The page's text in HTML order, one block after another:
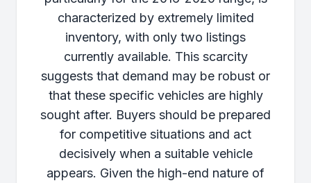
characterized by extremely limited
inventory, with only two listings
currently available. This scarcity
suggests that demand may be robust or
that these specific vehicles are highly
sought after. Buyers should be prepared
for competitive situations and act
decisively when a suitable vehicle
appears. Given the high-end nature of